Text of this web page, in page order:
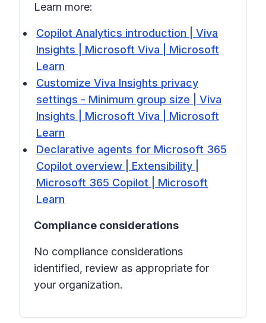
Learn more:
Copilot Analytics introduction | Viva
Insights | Microsoft Viva | Microsoft
Learn
Customize Viva Insights privacy
settings - Minimum group size | Viva
Insights | Microsoft Viva | Microsoft
Learn
Declarative agents for Microsoft 365
Copilot overview | Extensibility |
Microsoft 365 Copilot | Microsoft
Learn
Compliance considerations
No compliance considerations
identified, review as appropriate for
your organization.